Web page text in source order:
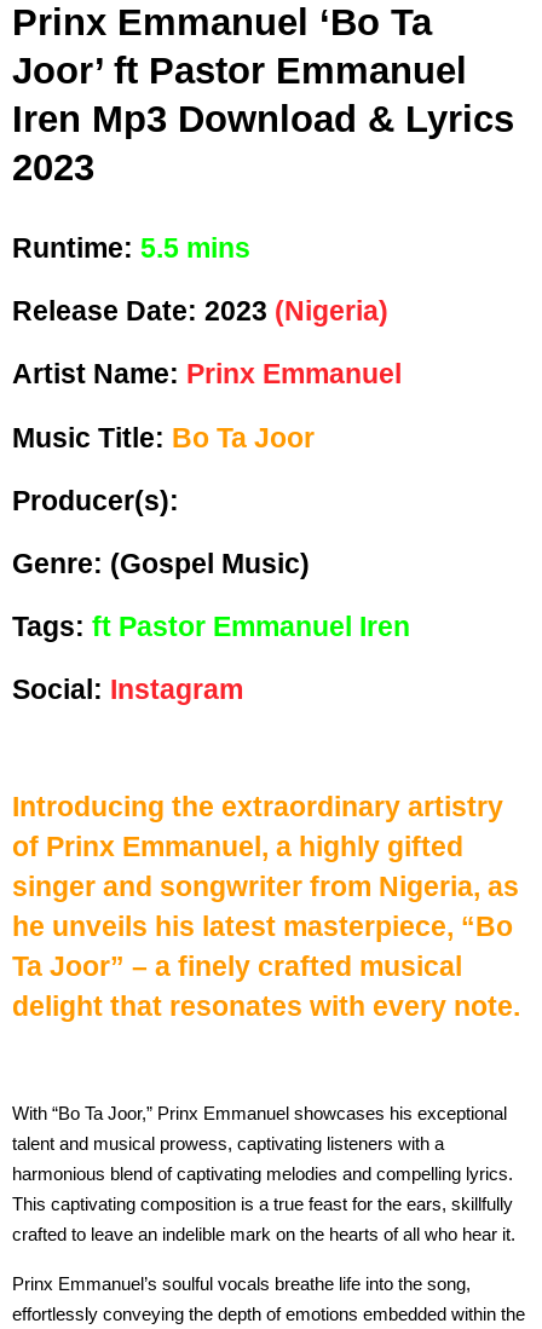
Prinx Emmanuel ‘Bo Ta
Joor’ ft Pastor Emmanuel
Iren Mp3 Download & Lyrics
2023
Runtime: 5.5 mins
Release Date: 2023 (Nigeria)
Artist Name: Prinx Emmanuel
Music Title: Bo Ta Joor
Producer(s):
Genre: (Gospel Music)
Tags: ft Pastor Emmanuel Iren
Social: Instagram
Introducing the extraordinary artistry
of Prinx Emmanuel, a highly gifted
singer and songwriter from Nigeria, as
he unveils his latest masterpiece, “Bo
Ta Joor” – a finely crafted musical
delight that resonates with every note.
With “Bo Ta Joor,” Prinx Emmanuel showcases his exceptional
talent and musical prowess, captivating listeners with a
harmonious blend of captivating melodies and compelling lyrics.
This captivating composition is a true feast for the ears, skillfully
crafted to leave an indelible mark on the hearts of all who hear it.
Prinx Emmanuel’s soulful vocals breathe life into the song,
effortlessly conveying the depth of emotions embedded within the